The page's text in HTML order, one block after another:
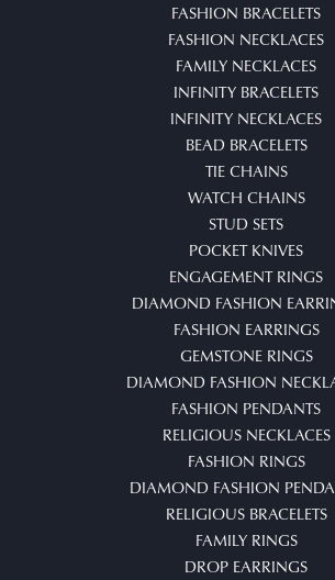
FASHION BRACELETS
FASHION NECKLACES
FAMILY NECKLACES
INFINITY BRACELETS
INFINITY NECKLACES
BEAD BRACELETS
TIE CHAINS
WATCH CHAINS
STUD SETS
POCKET KNIVES
ENGAGEMENT RINGS
DIAMOND FASHION
FASHION EARRINGS
GEMSTONE RINGS
DIAMOND FASHION
FASHION PENDANTS
RELIGIOUS NECKLACES
FASHION RINGS
DIAMOND FASHION
RELIGIOUS BRACELETS
FAMILY RINGS
DROP EARRINGS